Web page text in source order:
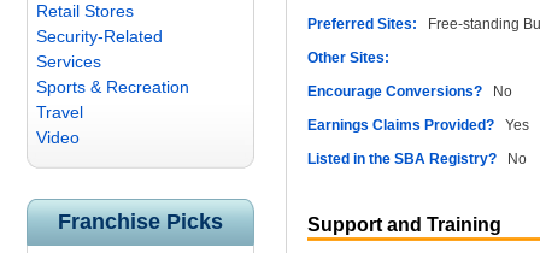
Retail Stores
Security-Related
Services
Sports & Recreation
Travel
Video
Franchise Picks
Preferred Sites: Free-standing
Other Sites:
Encourage Conversions? No
Earnings Claims Provided? Yes
Listed in the SBA Registry? No
Support and Training